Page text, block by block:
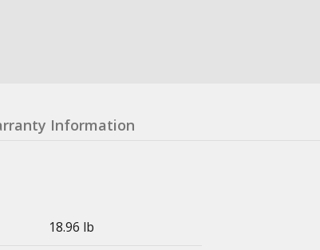
Information
18.96 lb